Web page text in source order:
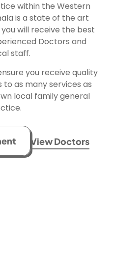
within the Western
is a state of the art
will receive the best
Doctors and
staff.
you receive quality
as many services as
local family general
View Doctors